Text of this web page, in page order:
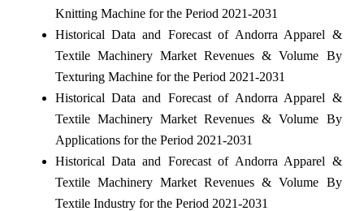
Knitting Machine for the Period 2021-2031
Historical Data and Forecast of Andorra Apparel &
Textile Machinery Market Revenues & Volume By
Texturing Machine for the Period 2021-2031
Historical Data and Forecast of Andorra Apparel &
Textile Machinery Market Revenues & Volume By
Applications for the Period 2021-2031
Historical Data and Forecast of Andorra Apparel &
Textile Machinery Market Revenues & Volume By
Textile Industry for the Period 2021-2031